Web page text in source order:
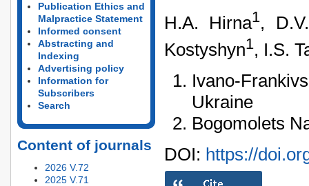
Publication Ethics and
Malpractice Statement
Informed consent
Abstracting and
Indexing
Advertising policy
Information for
Subscribers
Search
Content of journals
2026 V.72
2025 V.71
H.A. Hirna1,
Kostyshyn1, I.S.
Ivano-
Ukraine
Bogomolets
DOI: https://